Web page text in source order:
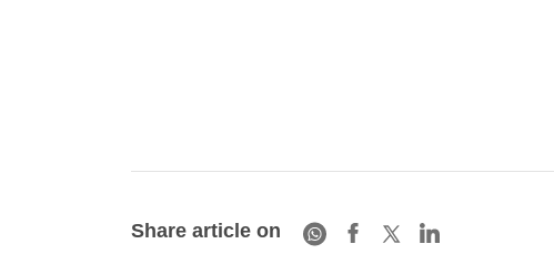
Share article on